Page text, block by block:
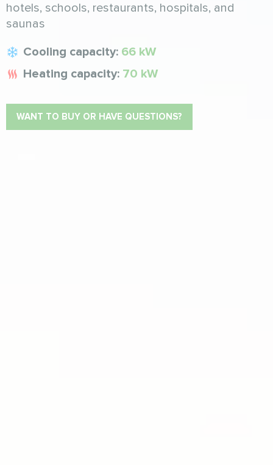
hotels, schools, restaurants, hospitals, and
saunas
Cooling capacity: 66 kW
Heating capacity: 70 kW
WANT TO BUY OR HAVE QUESTIONS?